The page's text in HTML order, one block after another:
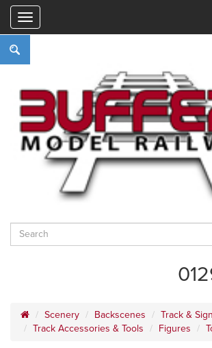
Scenery Backscenes
Track &
Track Accessories & Tools
Figures